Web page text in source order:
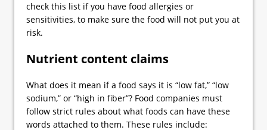
check this list if you have food allergies or
sensitivities, to make sure the food will not put you at
risk.
Nutrient content claims
What does it mean if a food says it is “low fat,” “low
sodium,” or “high in fiber”? Food companies must
follow strict rules about what foods can have these
words attached to them. These rules include: